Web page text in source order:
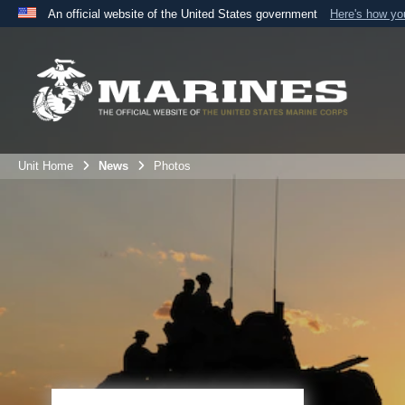
An official website of the United States government Here's how
A
the United States.
Unit Home News Photos